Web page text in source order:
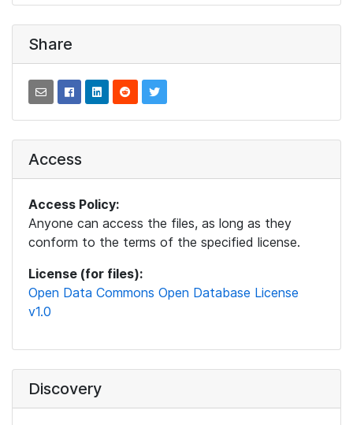
Share
Access
Access Policy:
Anyone can access the files, as long as they
conform to the terms of the specified license.
License (for files):
Open Data Commons Open Database License
v1.0
Discovery